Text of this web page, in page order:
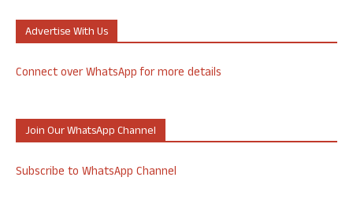
Advertise With Us
Connect over WhatsApp for more details
Join Our WhatsApp Channel
Subscribe to WhatsApp Channel